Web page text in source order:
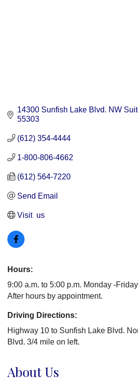
14300 Sunfish Lake Blvd. NW
55303
(612) 354-4444
1-800-806-4662
(612) 564-7220
Send Email
Visit  us
Hours:
9:00 a.m. to 5:00 p.m. Monday -Friday
After hours by appointment.
Driving Directions:
Highway 10 to Sunfish Lake Blvd.
Blvd. 3/4 mile on left.
About Us